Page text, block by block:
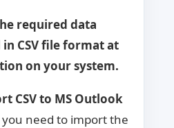
required data
CSV file format at
on your system.
CSV to MS Outlook
need to import the